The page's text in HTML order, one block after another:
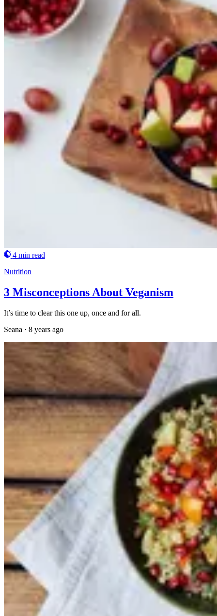
4 min read
Nutrition
3 Misconceptions About Veganism
It’s time to clear this one up, once and for all.
Seana · 8 years ago